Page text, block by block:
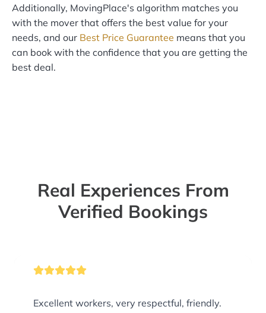
Additionally, MovingPlace's algorithm matches you
with the mover that offers the best value for your
needs, and our Best Price Guarantee means that you
can book with the confidence that you are getting the
best deal.
Real Experiences From
Verified Bookings
Excellent workers, very respectful, friendly.